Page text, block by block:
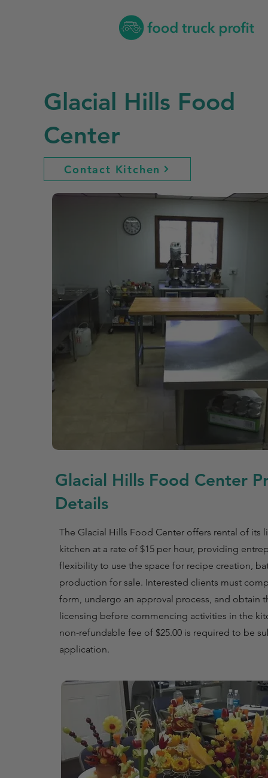
Glacial Hills Food
Center
Contact Kitchen
Glacial Hills Food Center
Details
The Glacial Hills Food Center offers rental of its
kitchen at a rate of $15 per hour, providing
flexibility to use the space for recipe creation,
production for sale. Interested clients must
form, undergo an approval process, and obtain
licensing before commencing activities in the
non-refundable fee of $25.00 is required to be
application.